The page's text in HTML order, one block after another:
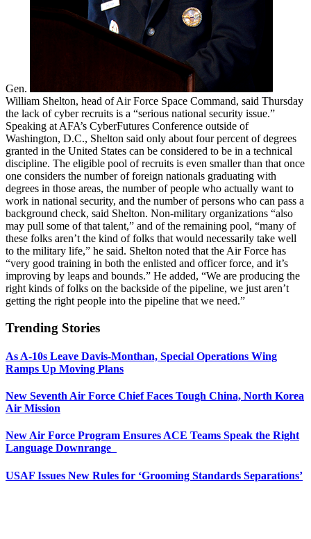
Gen.
William Shelton, head of Air Force Space Command, said Thursday
the lack of cyber recruits is a “serious national security issue.”
Speaking at AFA’s CyberFutures Conference outside of
Washington, D.C., Shelton said only about four percent of degrees
granted in the United States can be considered to be in a technical
discipline. The eligible pool of recruits is even smaller than that once
one considers the number of foreign nationals graduating with
degrees in those areas, the number of people who actually want to
work in national security, and the number of persons who can pass a
background check, said Shelton. Non-military organizations “also
may pull some of that talent,” and of the remaining pool, “many of
these folks aren’t the kind of folks that would necessarily take well
to the military life,” he said. Shelton noted that the Air Force has
“very good training in both the enlisted and officer force, and it’s
improving by leaps and bounds.” He added, “We are producing the
right kinds of folks on the backside of the pipeline, we just aren’t
getting the right people into the pipeline that we need.”
Trending Stories
As A-10s Leave Davis-Monthan, Special Operations Wing
Ramps Up Moving Plans
New Seventh Air Force Chief Faces Tough China, North Korea
Air Mission
New Air Force Program Ensures ACE Teams Speak the Right
Language Downrange
USAF Issues New Rules for ‘Grooming Standards Separations’